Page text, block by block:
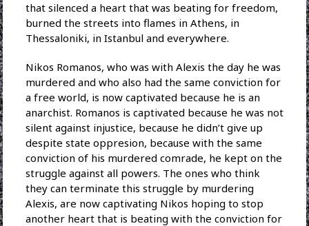
that silenced a heart that was beating for freedom,
burned the streets into flames in Athens, in
Thessaloniki, in Istanbul and everywhere.
Nikos Romanos, who was with Alexis the day he was
murdered and who also had the same conviction for
a free world, is now captivated because he is an
anarchist. Romanos is captivated because he was not
silent against injustice, because he didn’t give up
despite state oppresion, because with the same
conviction of his murdered comrade, he kept on the
struggle against all powers. The ones who think
they can terminate this struggle by murdering
Alexis, are now captivating Nikos hoping to stop
another heart that is beating with the conviction for